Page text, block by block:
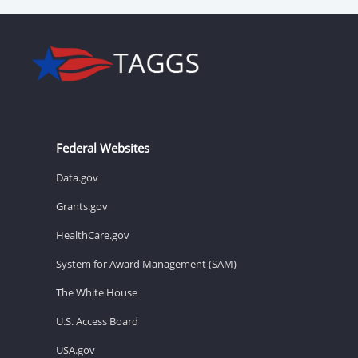
Federal Websites
Data.gov
Grants.gov
HealthCare.gov
System for Award Management (SAM)
The White House
U.S. Access Board
USA.gov